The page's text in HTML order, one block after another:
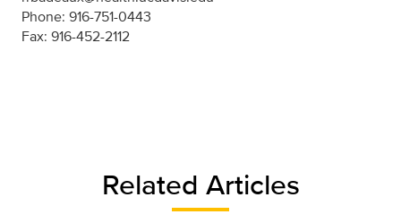
Phone: 916-751-0443
Fax: 916-452-2112
Related Articles